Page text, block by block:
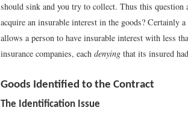
should sink and you try to collect. Thus this
acquire an insurable interest in the goods? Certainly
allows a person to have insurable interest with less
insurance companies, each denying that its insured
Goods Identified to the Contract
The Identification Issue